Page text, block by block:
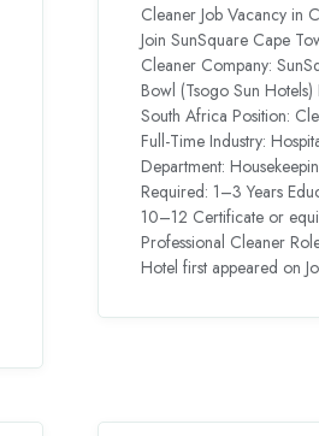
Cleaner Job Vacancy in
Join SunSquare Cape
Cleaner Company:
Bowl (Tsogo Sun
South Africa Position:
Full-Time Industry:
Department:
Required: 1–3 Years
10–12 Certificate or
Professional Cleaner
Hotel first appeared on